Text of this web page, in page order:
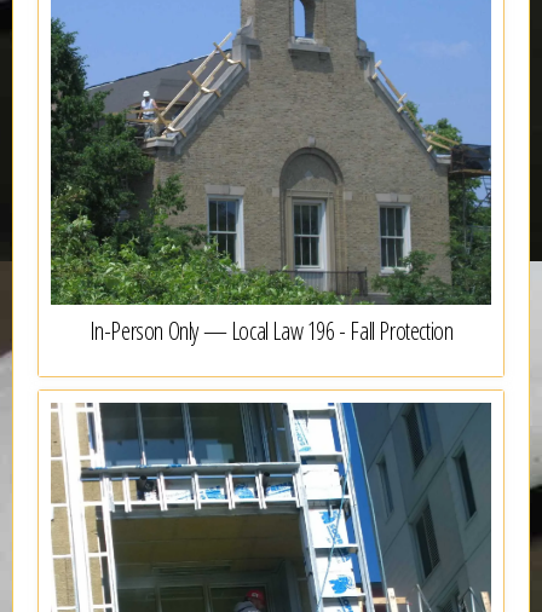
In-Person Only — Local Law 196 - Fall Protection